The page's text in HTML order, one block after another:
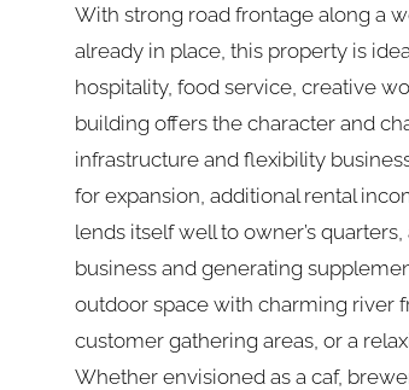
With strong road frontage along a
already in place, this property is
hospitality, food service, creative
building offers the character and
infrastructure and flexibility
for expansion, additional rental
lends itself well to owner’s
business and generating
outdoor space with charming river
customer gathering areas, or a
Whether envisioned as a caf,